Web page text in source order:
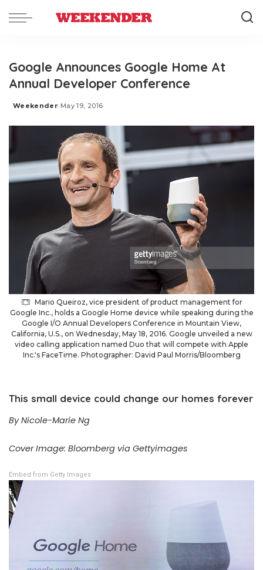
Google Announces Google Home At
Annual Developer Conference
Posted
Weekender May 19, 2016
Mario Queiroz, vice president of product management for
Google Inc., holds a Google Home device while speaking during the
Google I/O Annual Developers Conference in Mountain View,
California, U.S., on Wednesday, May 18, 2016. Google unveiled a new
video calling application named Duo that will compete with Apple
Inc.'s FaceTime. Photographer: David Paul Morris/Bloomberg
This small device could change our homes forever
By Nicole-Marie Ng
Cover Image: Bloomberg via Gettyimages
Embed from Getty Images